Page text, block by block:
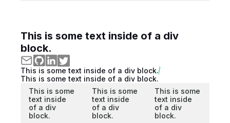
This is some text inside of a div
block.
This is some text inside of a div block.
This is some text inside of a div block.
This is some
text inside
of a div
block.
This is some
text inside
of a div
block.
This is some
text inside
of a div
block.